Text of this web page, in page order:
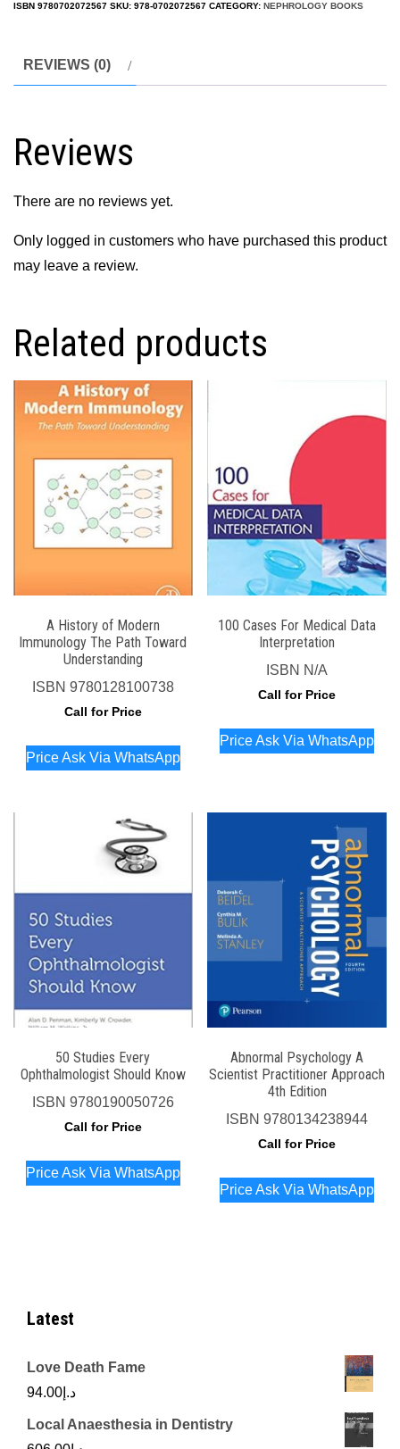
ISBN 9780702072567 SKU: 978-0702072567 CATEGORY: NEPHROLOGY BOOKS
REVIEWS (0)
Reviews
There are no reviews yet.
Only logged in customers who have purchased this product
may leave a review.
Related products
A History of Modern
Immunology The Path Toward
Understanding
ISBN 9780128100738
Call for Price
Price Ask Via WhatsApp
100 Cases For Medical Data
Interpretation
ISBN N/A
Call for Price
Price Ask Via WhatsApp
50 Studies Every
Ophthalmologist Should Know
ISBN 9780190050726
Call for Price
Price Ask Via WhatsApp
Abnormal Psychology A
Scientist Practitioner Approach
4th Edition
ISBN9780134238944
Call for Price
Price Ask Via WhatsApp
Latest
Love Death Fame
د.إ 94.00
Local Anaesthesia in Dentistry